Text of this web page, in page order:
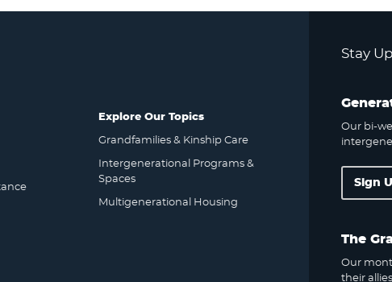
Explore Our Topics
Grandfamilies & Kinship Care
Intergenerational Programs &
Spaces
Multigenerational Housing
Stay
Our bi-
Sign
The
Our
their allies